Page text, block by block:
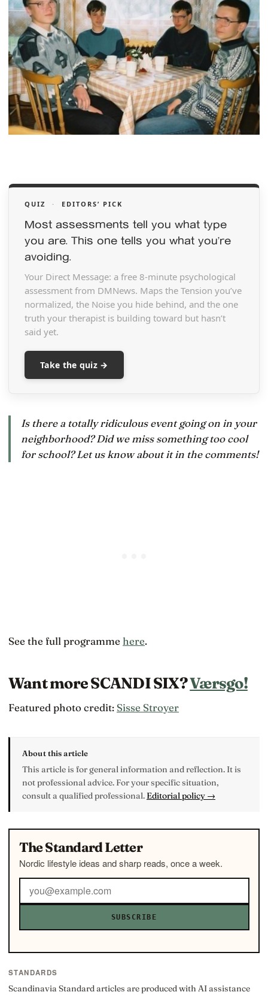
QUIZ · EDITORS’ PICK
Most assessments tell you what type
you are. This one tells you what you’re
avoiding.
Your Direct Message: a free 8-minute psychological
assessment from DMNews. Maps the Tension you’ve
normalized, the Noise you hide behind, and the one
truth your therapist is building toward but hasn’t
said yet.
Take the quiz →
Is there a totally ridiculous event going on in your
neighborhood? Did we miss something too cool
for school? Let us know about it in the comments!
See the full programme here.
Want more SCANDI SIX?Værsgo!
Featured photo credit: Sisse Stroyer
About this article
This article is for general information and reflection. It is
not professional advice. For your specific situation,
consult a qualified professional. Editorial policy →
The Standard Letter
Nordic lifestyle ideas and sharp reads, once a week.
SUBSCRIBE
STANDARDS
Scandinavia Standard articles are produced with AI assistance